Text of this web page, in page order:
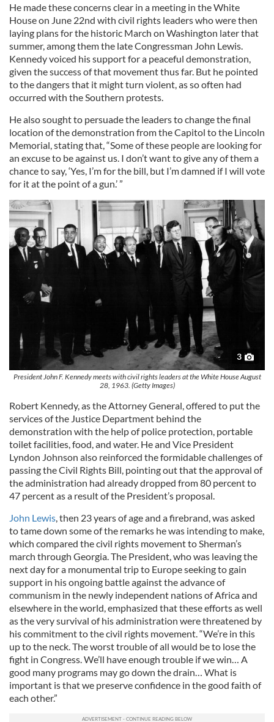
He made these concerns clear in a meeting in the White
House on June 22nd with civil rights leaders who were then
laying plans for the historic March on Washington later that
summer, among them the late Congressman John Lewis.
Kennedy voiced his support for a peaceful demonstration,
given the success of that movement thus far. But he pointed
to the dangers that it might turn violent, as so often had
occurred with the Southern protests.
He also sought to persuade the leaders to change the final
location of the demonstration from the Capitol to the Lincoln
Memorial, stating that, “Some of these people are looking for
an excuse to be against us. I don’t want to give any of them a
chance to say, ‘Yes, I’m for the bill, but I’m damned if I will vote
for it at the point of a gun.’ ”
3
President John F. Kennedy meets with civil rights leaders at the White House August
28, 1963. (Getty Images)
Robert Kennedy, as the Attorney General, offered to put the
services of the Justice Department behind the
demonstration with the help of police protection, portable
toilet facilities, food, and water. He and Vice President
Lyndon Johnson also reinforced the formidable challenges of
passing the Civil Rights Bill, pointing out that the approval of
the administration had already dropped from 80 percent to
47 percent as a result of the President’s proposal.
John Lewis, then 23 years of age and a firebrand, was asked
to tame down some of the remarks he was intending to make,
which compared the civil rights movement to Sherman’s
march through Georgia. The President, who was leaving the
next day for a monumental trip to Europe seeking to gain
support in his ongoing battle against the advance of
communism in the newly independent nations of Africa and
elsewhere in the world, emphasized that these efforts as well
as the very survival of his administration were threatened by
his commitment to the civil rights movement. “We’re in this
up to the neck. The worst trouble of all would be to lose the
fight in Congress. We’ll have enough trouble if we win… A
good many programs may go down the drain… What is
important is that we preserve confidence in the good faith of
each other.”